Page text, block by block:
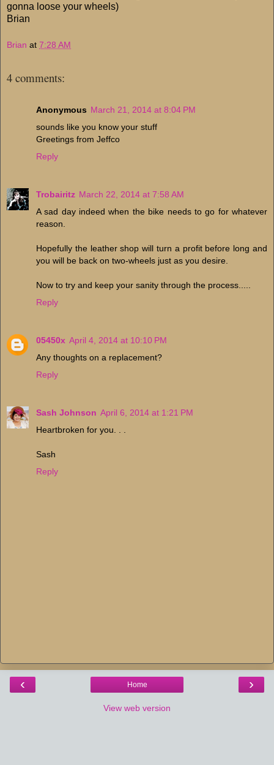
gonna loose your wheels)
Brian
Brian at 7:28 AM
4 comments:
Anonymous March 21, 2014 at 8:04 PM
sounds like you know your stuff
Greetings from Jeffco
Reply
Trobairitz March 22, 2014 at 7:58 AM
A sad day indeed when the bike needs to go for whatever
reason.
Hopefully the leather shop will turn a profit before long and
you will be back on two-wheels just as you desire.
Now to try and keep your sanity through the process.....
Reply
05450x April 4, 2014 at 10:10 PM
Any thoughts on a replacement?
Reply
Sash Johnson April 6, 2014 at 1:21 PM
Heartbroken for you. . .
Sash
Reply
‹ ›
Home
View web version